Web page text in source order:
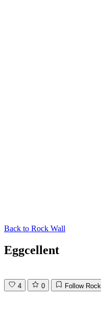
Back to Rock Wall
Eggcellent
4 0 Follow Rock